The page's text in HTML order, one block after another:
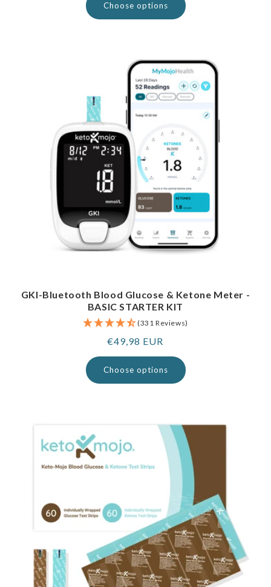
Choose options
GKI-Bluetooth Blood Glucose & Ketone Meter -
BASIC STARTER KIT
(331 Reviews)
Regular
price
€49,98 EUR
Choose options